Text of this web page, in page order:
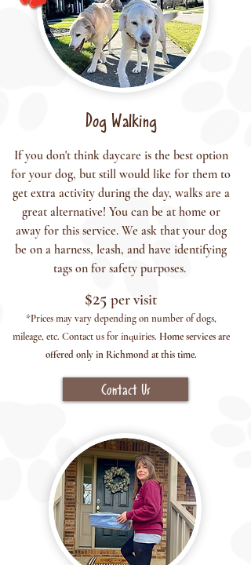
Dog Walking
If you don't think daycare is the best option
for your dog, but still would like for them to
get extra activity during the day, walks are a
great alternative! You can be at home or
away for this service. We ask that your dog
be on a harness, leash, and have identifying
tags on for safety purposes.
$25 per visit
*Prices may vary depending on number of dogs,
mileage, etc. Contact us for inquiries. Home services are
offered only in Richmond at this time.
Contact Us